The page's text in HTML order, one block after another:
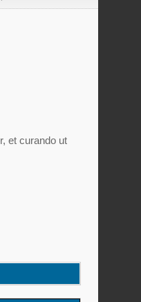
et curando ut